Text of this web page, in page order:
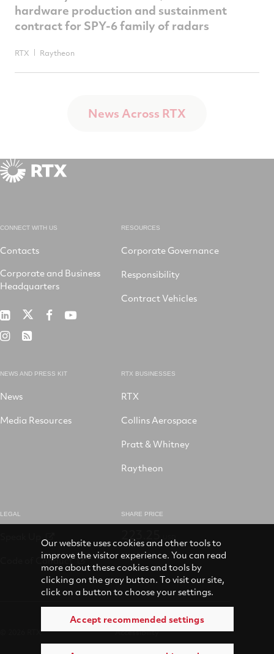
hardware production and sustainment
contract for SPY-6 family of radars
RTX Raytheon
News Across RTX
CONNECT WITH US
Contacts
Corporate and Business
Headquarters
RTX
LinkedIn
RTX RTX RTX
RTX RSS
RESOURCES
Corporate Governance
Responsibility
Contract Vehicles
NEWS AND PRESS KIT
News
Media Resources
RTX BUSINESSES
RTX
Collins Aerospace
Pratt & Whitney
Raytheon
LEGAL
Code of Conduct
SHARE PRICE
Accessibility
Our website uses cookies and other tools to
improve the visitor experience. You can read
more about these cookies and tools by
clicking on the gray button. To visit our site,
click on a button to choose your settings.
Accept recommended settings